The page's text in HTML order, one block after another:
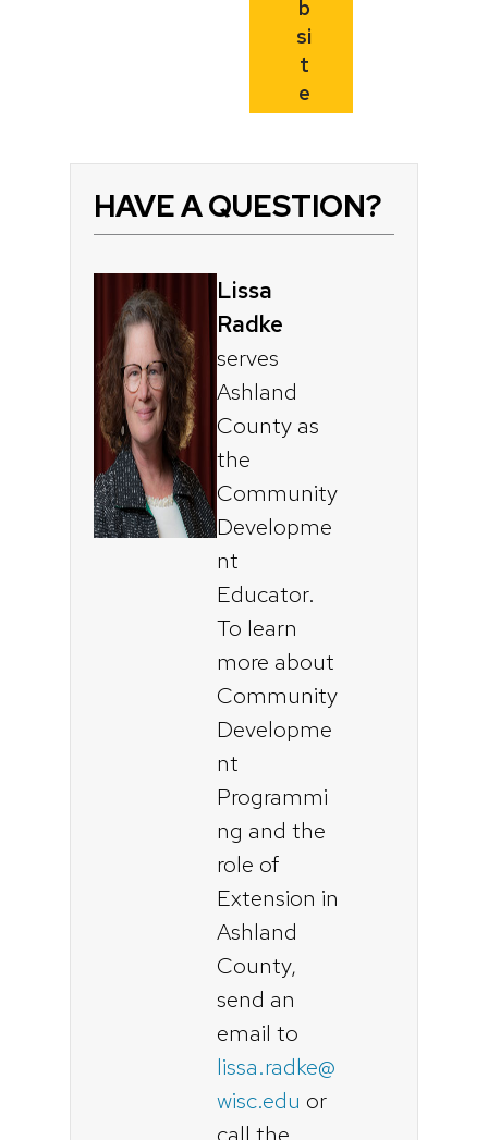
b
si
t
e
HAVE A QUESTION?
Lissa
Radke
serves
Ashland
County as
the
Community
Developme
nt
Educator.
To learn
more about
Community
Developme
nt
Programmi
ng and the
role of
Extension in
Ashland
County,
send an
email to
lissa.radke@
wisc.edu or
call the